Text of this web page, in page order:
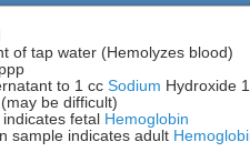
of tap water (Hemolyzes blood)
to 1 cc Sodium Hydroxide
be difficult)
fetal Hemoglobin
sample indicates adult